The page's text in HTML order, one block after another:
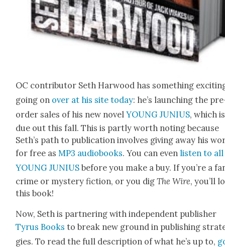
OC con­trib­u­tor Seth Har­wood has some­thing
going on over at his site today: he’s launch­ing the
order sales of his new nov­elYOUNG JUNIUS, which is
due out this fall. This is part­ly worth not­ing because
Seth’s path to pub­li­ca­tion involves giv­ing away his
for free asMP3 audio­books. You can even lis­ten to
YOUNG JUNIUS before you make a buy. If you’re a
crime or mys­tery fic­tion, or you digThe Wire, you’ll
this book!
Now, Seth is part­ner­ing with inde­pen­dent pub­lish­er
Tyrus Books to break new ground in pub­lish­ing
gies. To read the full descrip­tion of what he’s up to,